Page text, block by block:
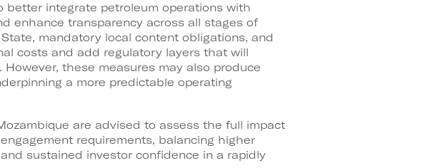
better integrate petroleum operations with
enhance transparency across all stages of
mandatory local content obligations, and
costs and add regulatory layers that will
these measures may also produce
a more predictable operating
are advised to assess the full impact
requirements, balancing higher
sustained investor confidence in a rapidly